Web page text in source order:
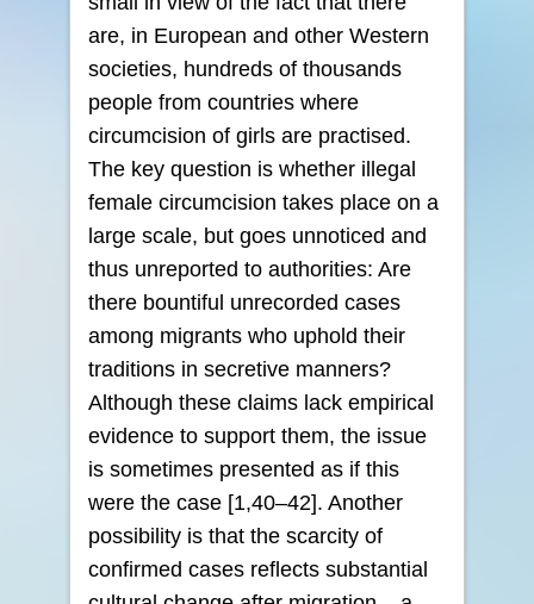
are, in European and other Western
societies, hundreds of thousands
people from countries where
circumcision of girls are practised.
The key question is whether illegal
female circumcision takes place on a
large scale, but goes unnoticed and
thus unreported to authorities: Are
there bountiful unrecorded cases
among migrants who uphold their
traditions in secretive manners?
Although these claims lack empirical
evidence to support them, the issue
is sometimes presented as if this
were the case [1,40–42]. Another
possibility is that the scarcity of
confirmed cases reflects substantial